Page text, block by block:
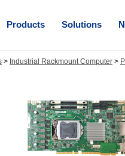
Products Solutions
> Industrial Rackmount Computer >